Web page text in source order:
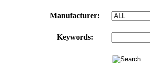
Manufacturer:
Keywords: